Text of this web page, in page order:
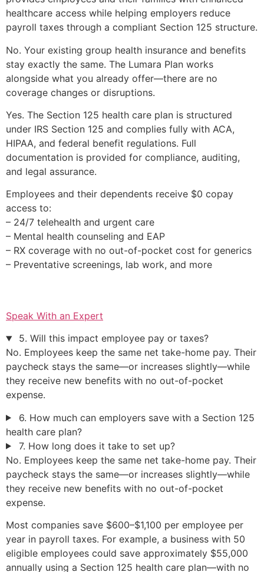
healthcare access while helping employers reduce
payroll taxes through a compliant Section 125 structure.
No. Your existing group health insurance and benefits
stay exactly the same. The Lumara Plan works
alongside what you already offer—there are no
coverage changes or disruptions.
Yes. The Section 125 health care plan is structured
under IRS Section 125 and complies fully with ACA,
HIPAA, and federal benefit regulations. Full
documentation is provided for compliance, auditing,
and legal assurance.
Employees and their dependents receive $0 copay
access to:
– 24/7 telehealth and urgent care
– Mental health counseling and EAP
– RX coverage with no out-of-pocket cost for generics
– Preventative screenings, lab work, and more
Speak With an Expert
5. Will this impact employee pay or taxes?
No. Employees keep the same net take-home pay. Their
paycheck stays the same—or increases slightly—while
they receive new benefits with no out-of-pocket
expense.
6. How much can employers save with a Section 125
health care plan?
7. How long does it take to set up?
No. Employees keep the same net take-home pay. Their
paycheck stays the same—or increases slightly—while
they receive new benefits with no out-of-pocket
expense.
Most companies save $600–$1,100 per employee per
year in payroll taxes. For example, a business with 50
eligible employees could save approximately $55,000
annually using a Section 125 health care plan—with no